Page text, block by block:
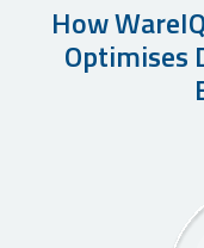
How
Optimises